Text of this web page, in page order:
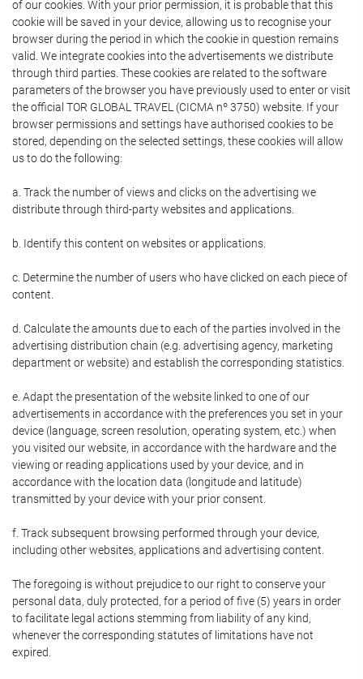
of our cookies. With your prior permission, it is probable that this
cookie will be saved in your device, allowing us to recognise your
browser during the period in which the cookie in question remains
valid. We integrate cookies into the advertisements we distribute
through third parties. These cookies are related to the software
parameters of the browser you have previously used to enter or visit
the official TOR GLOBAL TRAVEL (CICMA nº 3750) website. If your
browser permissions and settings have authorised cookies to be
stored, depending on the selected settings, these cookies will allow
us to do the following:
a. Track the number of views and clicks on the advertising we
distribute through third-party websites and applications.
b. Identify this content on websites or applications.
c. Determine the number of users who have clicked on each piece of
content.
d. Calculate the amounts due to each of the parties involved in the
advertising distribution chain (e.g. advertising agency, marketing
department or website) and establish the corresponding statistics.
e. Adapt the presentation of the website linked to one of our
advertisements in accordance with the preferences you set in your
device (language, screen resolution, operating system, etc.) when
you visited our website, in accordance with the hardware and the
viewing or reading applications used by your device, and in
accordance with the location data (longitude and latitude)
transmitted by your device with your prior consent.
f. Track subsequent browsing performed through your device,
including other websites, applications and advertising content.
The foregoing is without prejudice to our right to conserve your
personal data, duly protected, for a period of five (5) years in order
to facilitate legal actions stemming from liability of any kind,
whenever the corresponding statutes of limitations have not
expired.